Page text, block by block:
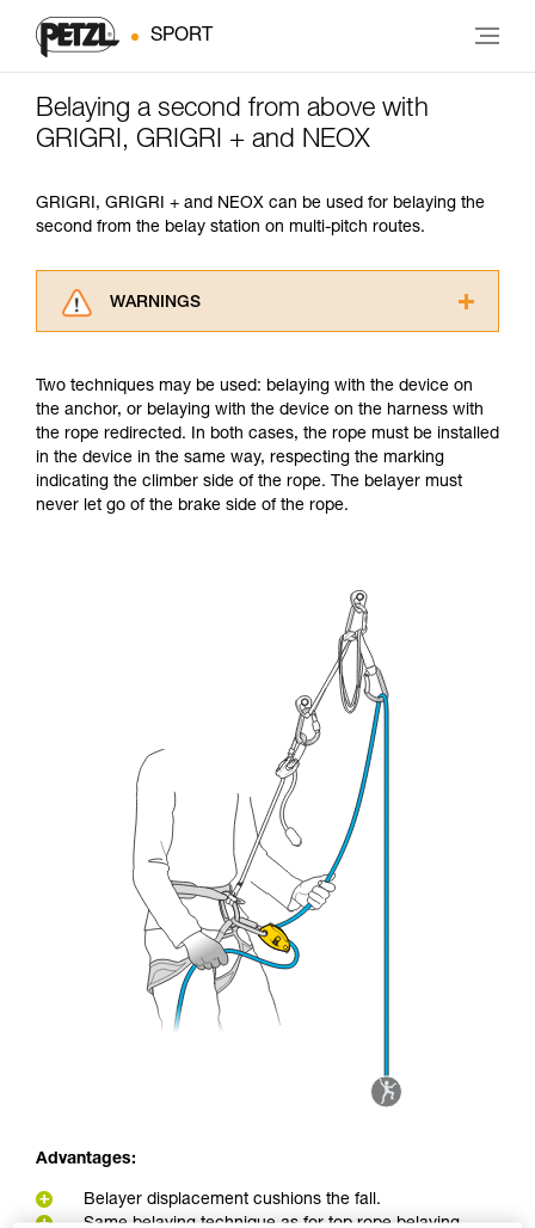
SPORT
Belaying a second from above with
GRIGRI, GRIGRI + and NEOX
GRIGRI, GRIGRI + and NEOX can be used for belaying the
second from the belay station on multi-pitch routes.
WARNINGS
advice itself. You must have already read and
understood the information in the Instructions
for Use to be able to understand this
supplementary information.
Mastering these techniques requires specific
training. Work with a professional to confirm
We provide examples of techniques related to
your activity. There may be others that we do
Two techniques may be used: belaying with the device on
the anchor, or belaying with the device on the harness with
the rope redirected. In both cases, the rope must be installed
in the device in the same way, respecting the marking
indicating the climber side of the rope. The belayer must
never let go of the brake side of the rope.
Advantages:
Belayer displacement cushions the fall.
Same belaying technique as for top rope belaying